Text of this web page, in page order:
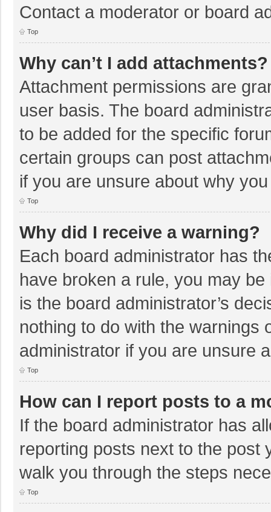
Contact a moderator or board
Top
Why can’t I add attachments?
Attachment permissions are
user basis. The board
to be added for the specific
certain groups can post
if you are unsure about why
Top
Why did I receive a warning?
Each board administrator has
have broken a rule, you may
is the board administrator’s
nothing to do with the warnings
administrator if you are unsure
Top
How can I report posts to a
If the board administrator has
reporting posts next to the post
walk you through the steps
Top